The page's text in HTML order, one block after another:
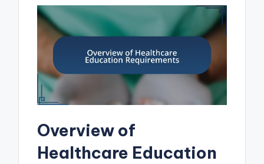
Overview of
Healthcare Education